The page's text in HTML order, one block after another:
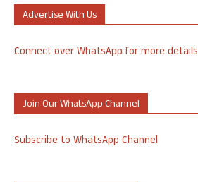
Advertise With Us
Connect over WhatsApp for more details
Join Our WhatsApp Channel
Subscribe to WhatsApp Channel